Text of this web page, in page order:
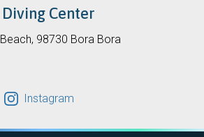
Center
98730 Bora Bora
Instagram